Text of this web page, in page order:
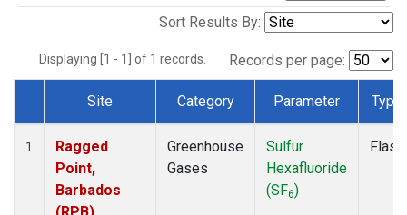
Sort Results By:
Displaying [1 - 1] of 1 records. Records per page:
Dataset Number
Site Category Parameter Type
1
Ragged
Point,
Barbados
Greenhouse
Gases
Sulfur
Hexafluoride
(SF6)
Flask